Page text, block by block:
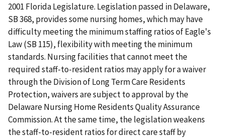
2001 Florida Legislature. Legislation passed in Delaware,
SB 368, provides some nursing homes, which may have
difficulty meeting the minimum staffing ratios of Eagle's
Law (SB 115), flexibility with meeting the minimum
standards. Nursing facilities that cannot meet the
required staff-to-resident ratios may apply for a waiver
through the Division of Long Term Care Residents
Protection, waivers are subject to approval by the
Delaware Nursing Home Residents Quality Assurance
Commission. At the same time, the legislation weakens
the staff-to-resident ratios for direct care staff by